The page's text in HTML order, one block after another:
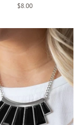
Regular
$8.00